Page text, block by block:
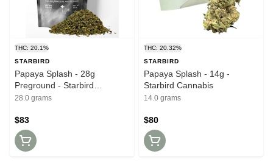
THC: 20.1%
STARBIRD
Papaya Splash - 28g
Preground - Starbird
Cannabis
28.0 grams
$83
THC: 20.32%
STARBIRD
Papaya Splash - 14g -
Starbird Cannabis
14.0 grams
$80